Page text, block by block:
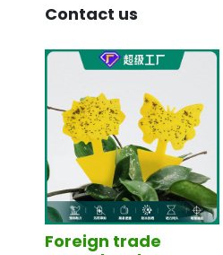
​Contact us
Foreign trade